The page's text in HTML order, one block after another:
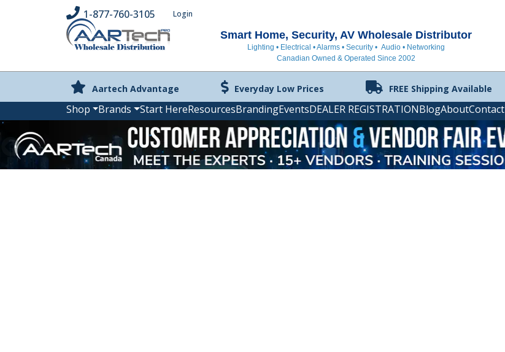
Login
1-877-760-3105
Smart Home, Security, AV Wholesale Distributor
Lighting • Electrical • Alarms • Security • Audio • Networking
Canadian Owned & Operated Since 2002
Aartech Advantage Everyday Low Prices FREE Shipping Available
Shop Brands Start HereResourcesBrandingEventsDEALER REGISTRATIONBlogAboutContact